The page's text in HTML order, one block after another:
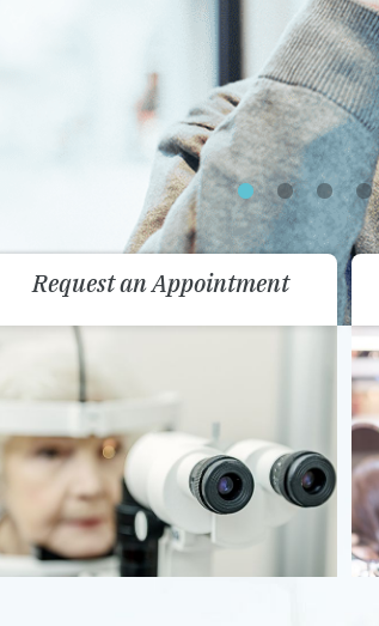
Request an Appointment